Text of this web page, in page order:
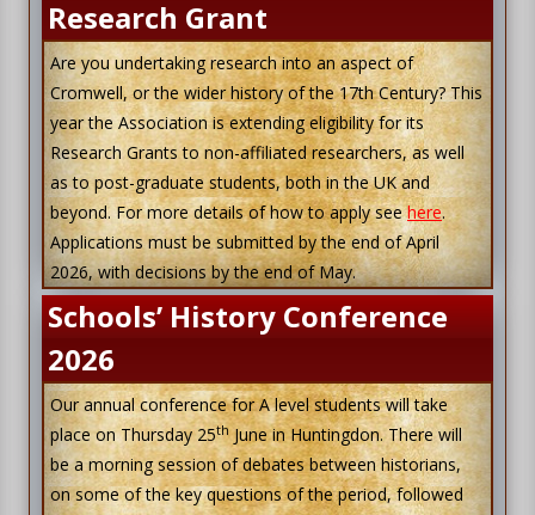
Research Grant
Are you undertaking research into an aspect of
Cromwell, or the wider history of the 17th Century? This
year the Association is extending eligibility for its
Research Grants to non-affiliated researchers, as well
as to post-graduate students, both in the UK and
beyond. For more details of how to apply seehere.
Applications must be submitted by the end of April
2026, with decisions by the end of May.
Schools’ History Conference
2026
Our annual conference for A level students will take
place on Thursday 25th June in Huntingdon. There will
be a morning session of debates between historians,
on some of the key questions of the period, followed